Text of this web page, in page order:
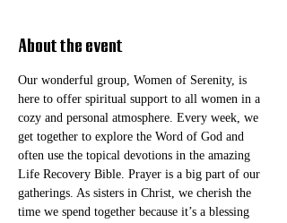
About the event
Our wonderful group, Women of Serenity, is
here to offer spiritual support to all women in a
cozy and personal atmosphere. Every week, we
get together to explore the Word of God and
often use the topical devotions in the amazing
Life Recovery Bible. Prayer is a big part of our
gatherings. As sisters in Christ, we cherish the
time we spend together because it’s a blessing